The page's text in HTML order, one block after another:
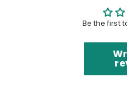
Be the first